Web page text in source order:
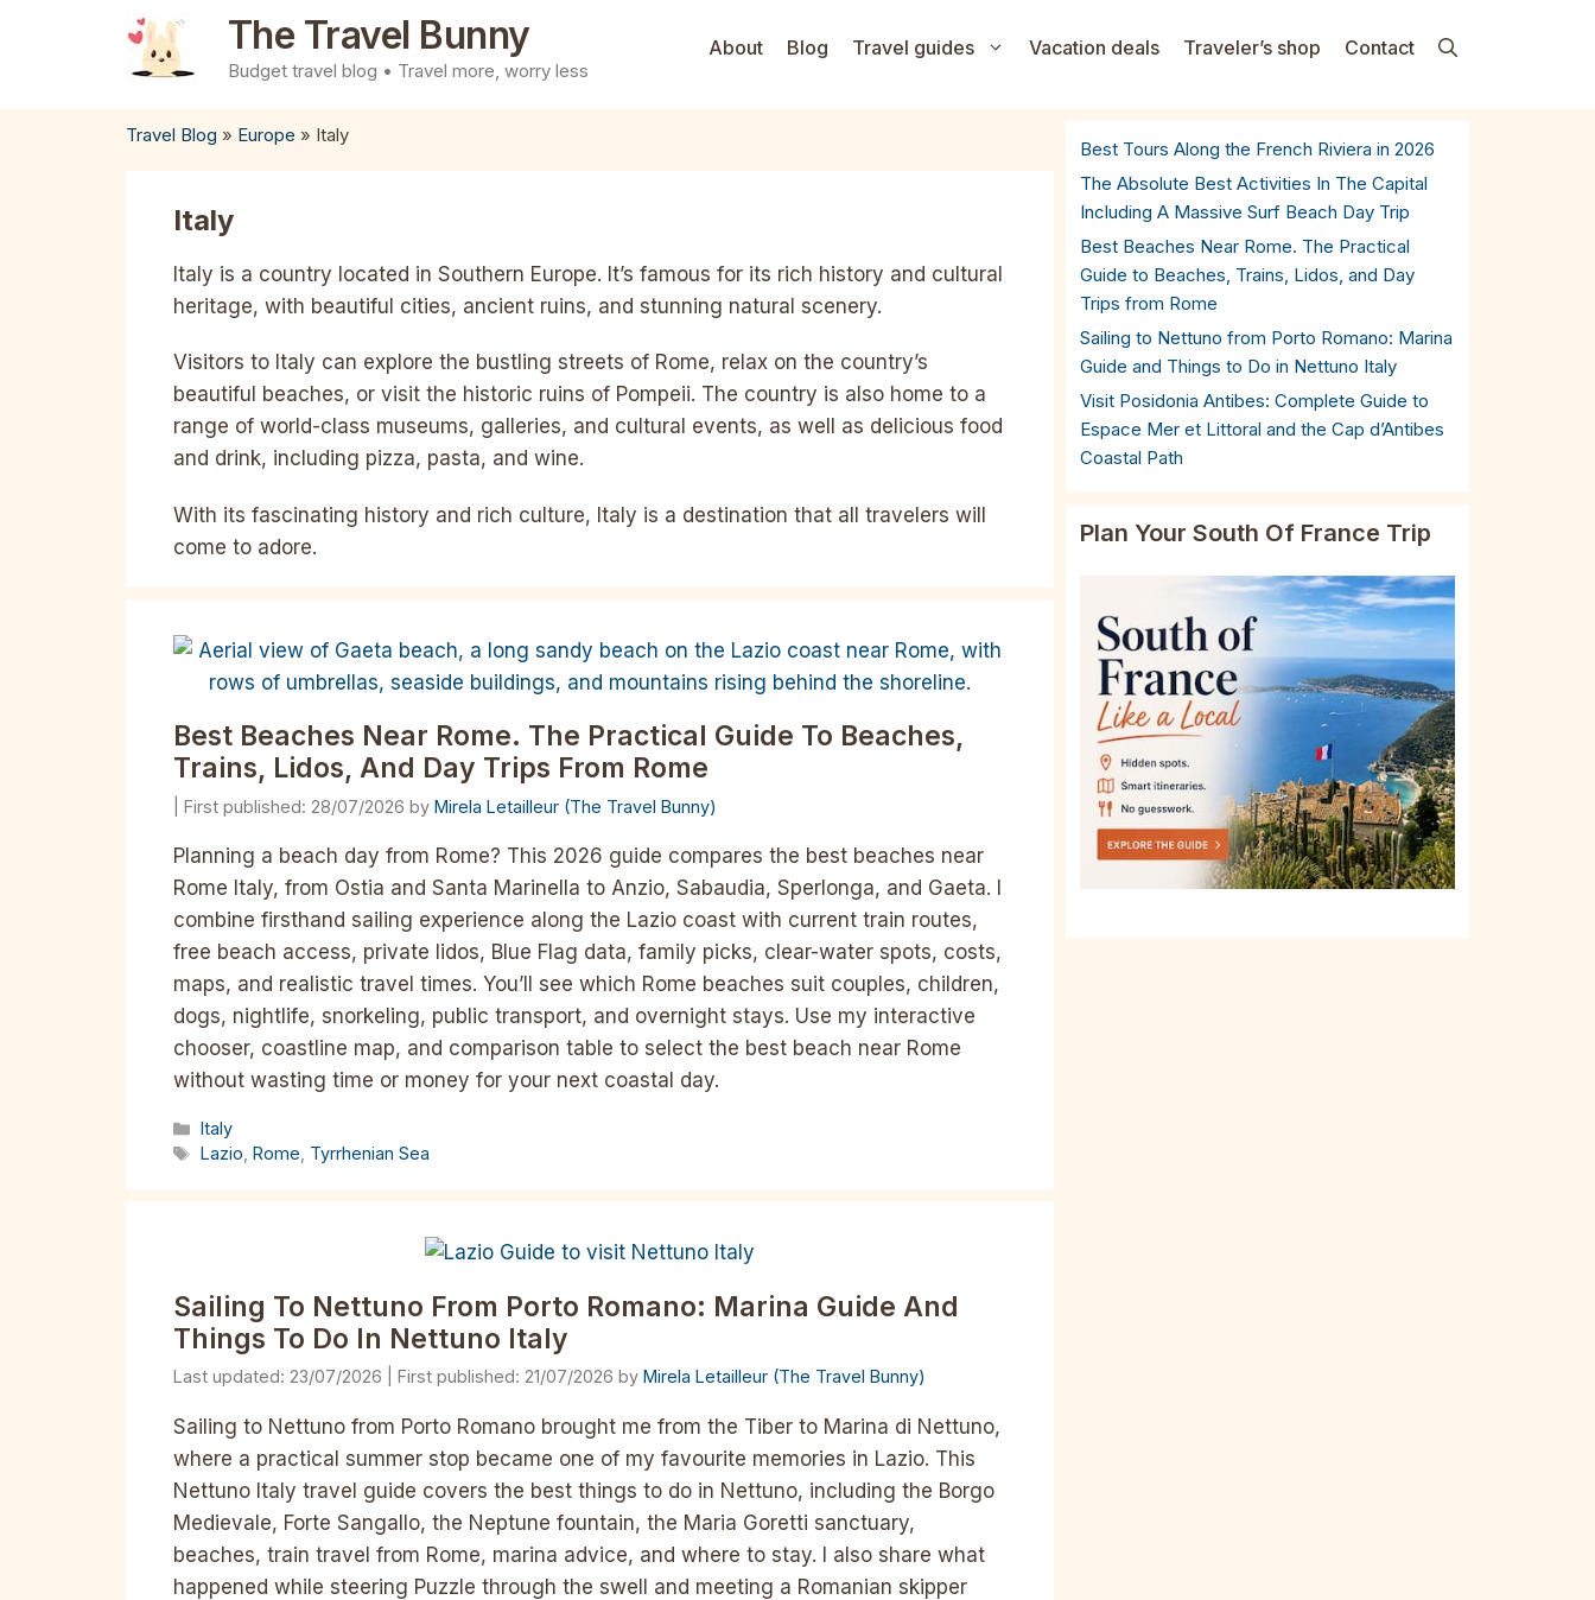
The Travel Bunny
Budget travel blog • Travel more, worry less
About Blog Travel guides Vacation deals Traveler’s shop Contact
Travel Blog » Europe » Italy
Italy
Italy is a country located in Southern Europe. It’s famous for its rich history and cultural
heritage, with beautiful cities, ancient ruins, and stunning natural scenery.
Visitors to Italy can explore the bustling streets of Rome, relax on the country’s
beautiful beaches, or visit the historic ruins of Pompeii. The country is also home to a
range of world-class museums, galleries, and cultural events, as well as delicious food
and drink, including pizza, pasta, and wine.
With its fascinating history and rich culture, Italy is a destination that all travelers will
come to adore.
Best Beaches Near Rome. The Practical Guide To Beaches,
Trains, Lidos, And Day Trips From Rome
28/07/2026 by Mirela Letailleur (The Travel Bunny)
Planning a beach day from Rome? This 2026 guide compares the best beaches near
Rome Italy, from Ostia and Santa Marinella to Anzio, Sabaudia, Sperlonga, and Gaeta. I
combine firsthand sailing experience along the Lazio coast with current train routes,
free beach access, private lidos, Blue Flag data, family picks, clear-water spots, costs,
maps, and realistic travel times. You’ll see which Rome beaches suit couples, children,
dogs, nightlife, snorkeling, public transport, and overnight stays. Use my interactive
chooser, coastline map, and comparison table to select the best beach near Rome
without wasting time or money for your next coastal day.
Categories
Italy
Tags
Lazio ,Rome Tyrrhenian Sea
Sailing To Nettuno From Porto Romano: Marina Guide And
Things To Do In Nettuno Italy
23/07/2026 21/07/2026 by Mirela Letailleur (The Travel Bunny)
Sailing to Nettuno from Porto Romano brought me from the Tiber to Marina di Nettuno,
where a practical summer stop became one of my favourite memories in Lazio. This
Nettuno Italy travel guide covers the best things to do in Nettuno, including the Borgo
Medievale, Forte Sangallo, the Neptune fountain, the Maria Goretti sanctuary,
beaches, train travel from Rome, marina advice, and where to stay. I also share what
happened while steering Puzzle through the swell and meeting a Romanian skipper
Best Tours Along the French Riviera in 2026
The Absolute Best Activities In The Capital
Including A Massive Surf Beach Day Trip
Best Beaches Near Rome. The Practical
Guide to Beaches, Trains, Lidos, and Day
Trips from Rome
Sailing to Nettuno from Porto Romano: Marina
Guide and Things to Do in Nettuno Italy
Visit Posidonia Antibes: Complete Guide to
Espace Mer et Littoral and the Cap d’Antibes
Coastal Path
Plan Your South Of France Trip